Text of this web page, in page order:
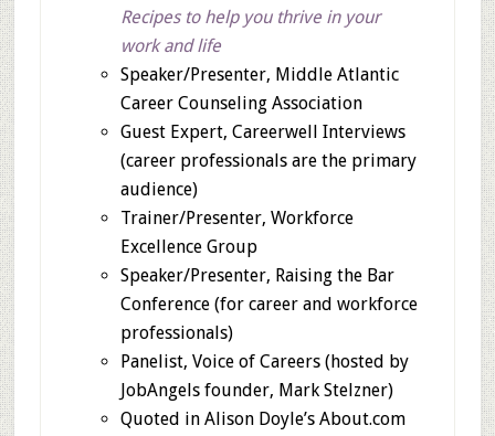
Recipes to help you thrive in your
work and life
Speaker/Presenter, Middle Atlantic
Career Counseling Association
Guest Expert, Careerwell Interviews
(career professionals are the primary
audience)
Trainer/Presenter, Workforce
Excellence Group
Speaker/Presenter, Raising the Bar
Conference (for career and workforce
professionals)
Panelist, Voice of Careers (hosted by
JobAngels founder, Mark Stelzner)
Quoted in Alison Doyle’s About.com